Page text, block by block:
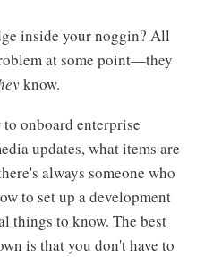
inside your noggin? All
at some point—they
know.
onboard enterprise
updates, what items are
always someone who
to set up a development
things to know. The best
is that you don't have to